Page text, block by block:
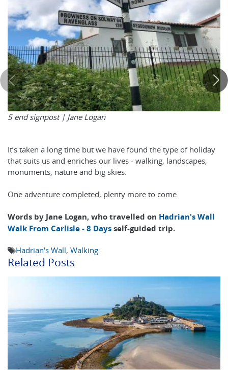
5 end signpost | Jane Logan
It’s taken a long time but we have found the type of holiday
that suits us and enriches our lives - walking, landscapes,
monuments, nature and big skies.
One adventure completed, plenty more to come.
Words by Jane Logan, who travelled on Hadrian's Wall
Walk From Carlisle - 8 Daysself-guided trip.
Hadrian's Wall, Walking
Related Posts